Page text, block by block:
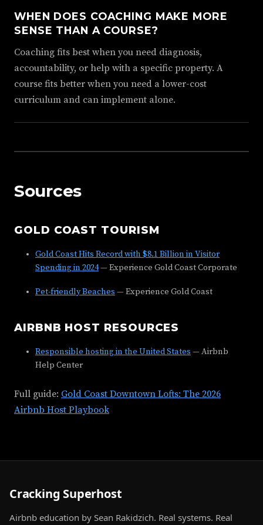
WHEN DOES COACHING MAKE MORE
SENSE THAN A COURSE?
Coaching fits best when you need diagnosis,
accountability, or help with a specific property. A
course fits better when you need a lower-cost
curriculum and can implement alone.
Sources
GOLD COAST TOURISM
Gold Coast Hits Record with $8.1 Billion in Visitor
Spending in 2024— Experience Gold Coast Corporate
Pet-friendly Beaches — Experience Gold Coast
AIRBNB HOST RESOURCES
Responsible hosting in the United States — Airbnb
Help Center
Full guide: Gold Coast Downtown Lofts: The 2026
Airbnb Host Playbook
Cracking Superhost
Airbnb education by Sean Rakidzich. Real systems. Real